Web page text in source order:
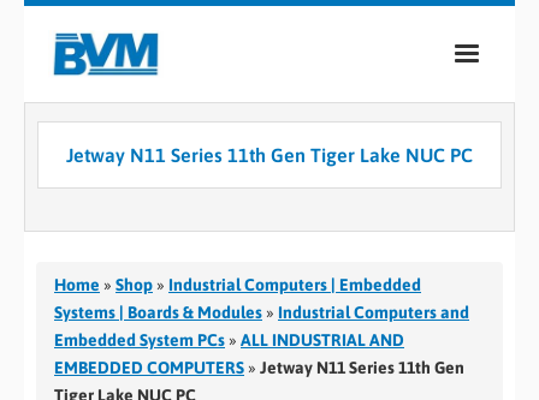
COMPANY
SERVICES
INDUSTRIES
CASE STUDIES
MEDIA
Jetway N11 Series 11th Gen Tiger Lake NUC PC
Home » Shop » Industrial Computers | Embedded
Systems | Boards & Modules » Industrial Computers and
Embedded System PCs » ALL INDUSTRIAL AND
EMBEDDED COMPUTERS » Jetway N11 Series 11th Gen
Tiger Lake NUC PC